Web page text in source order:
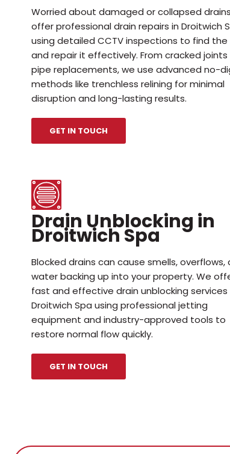
Worried about damaged or collapsed
offer professional drain repairs in Droitwich
using detailed CCTV inspections to find
and repair it effectively. From cracked
pipe replacements, we use advanced no-
methods like trenchless relining for minimal
disruption and long-lasting results.
GET IN TOUCH
Drain Unblocking in
Droitwich Spa
Blocked drains can cause smells, overflows,
water backing up into your property. We
fast and effective drain unblocking services
Droitwich Spa using professional jetting
equipment and industry-approved tools to
restore normal flow quickly.
GET IN TOUCH